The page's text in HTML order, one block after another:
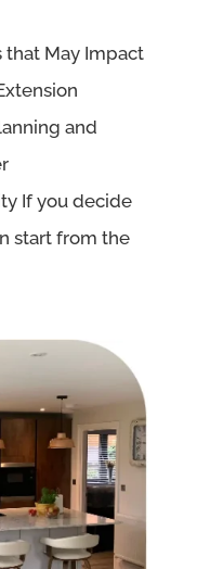
that May Impact
and
If you decide
start from the